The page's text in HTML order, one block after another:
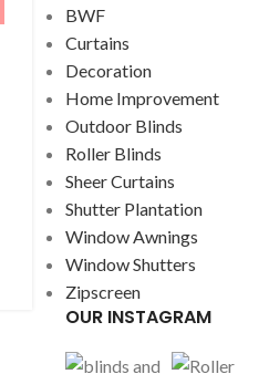
BWF
Curtains
Decoration
Home Improvement
Outdoor Blinds
Roller Blinds
Sheer Curtains
Shutter Plantation
Window Awnings
Window Shutters
Zipscreen
OUR INSTAGRAM